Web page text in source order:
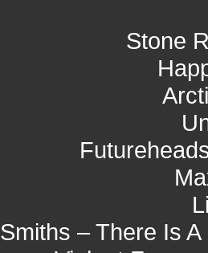
Stone
Smiths – There Is